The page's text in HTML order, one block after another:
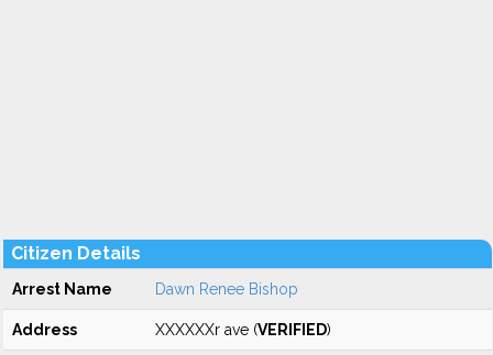
Citizen Details
Arrest Name Dawn Renee Bishop
Address XXXXXXr ave (VERIFIED)